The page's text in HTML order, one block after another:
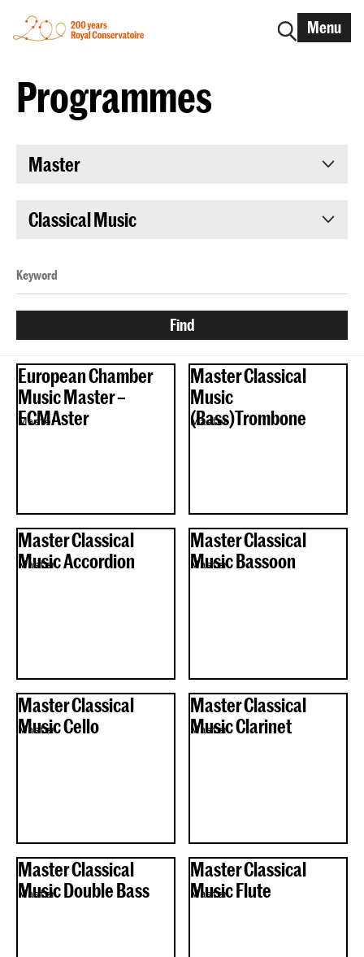
Menu
Programmes
Master
Classical Music
European Chamber
Music Master –
ECMAster
Master
Master Classical
Music
(Bass)Trombone
Master
Master Classical
Music Accordion
Master
Master Classical
Music Bassoon
Master
Master Classical
Music Cello
Master
Master Classical
Music Clarinet
Master
Master Classical
Music Double Bass
Master
Master Classical
Music Flute
Master